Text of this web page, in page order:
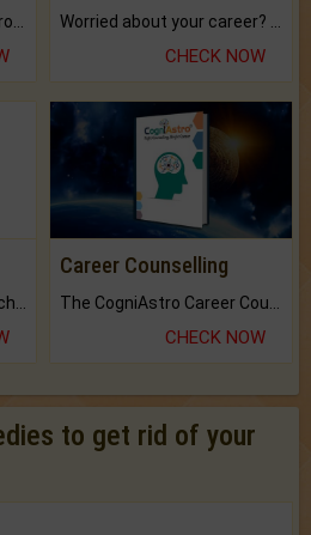
CHECK NOW
Career Counselling
CHECK NOW
to get rid of your